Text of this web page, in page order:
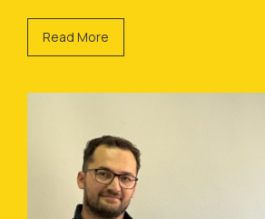
Read More